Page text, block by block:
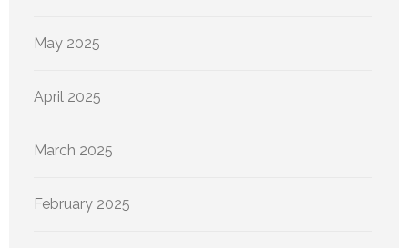
May 2025
April 2025
March 2025
February 2025